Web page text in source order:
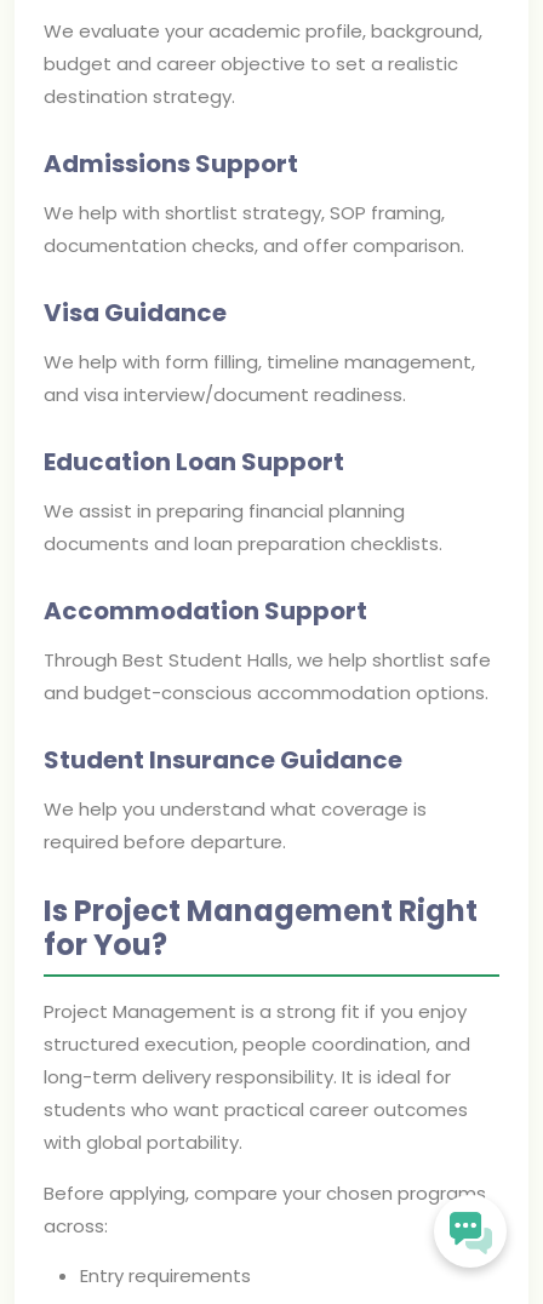
We evaluate your academic profile, background,
budget and career objective to set a realistic
destination strategy.
Admissions Support
We help with shortlist strategy, SOP framing,
documentation checks, and offer comparison.
Visa Guidance
We help with form filling, timeline management,
and visa interview/document readiness.
Education Loan Support
We assist in preparing financial planning
documents and loan preparation checklists.
Accommodation Support
Through Best Student Halls, we help shortlist safe
and budget-conscious accommodation options.
Student Insurance Guidance
We help you understand what coverage is
required before departure.
Is Project Management Right
for You?
Project Management is a strong fit if you enjoy
structured execution, people coordination, and
long-term delivery responsibility. It is ideal for
students who want practical career outcomes
with global portability.
Before applying, compare your chosen programs
across:
Entry requirements